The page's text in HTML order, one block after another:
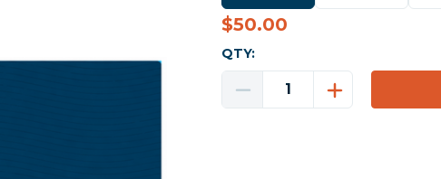
Current
$50.00
QTY:
Decrease
Quantity
Increase
Quantity